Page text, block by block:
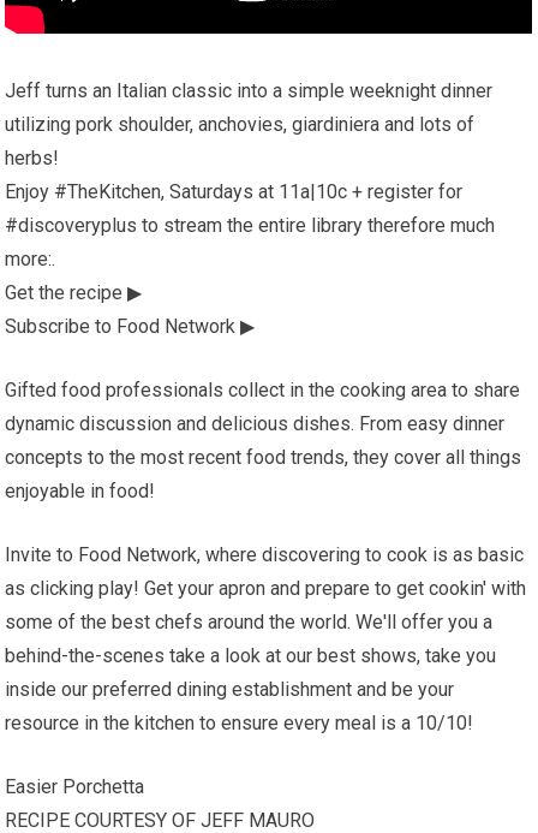
Jeff turns an Italian classic into a simple weeknight dinner
utilizing pork shoulder, anchovies, giardiniera and lots of
herbs!
Enjoy #TheKitchen, Saturdays at 11a|10c + register for
#discoveryplus to stream the entire library therefore much
more:.
Get the recipe ▶
Subscribe to Food Network ▶
Gifted food professionals collect in the cooking area to share
dynamic discussion and delicious dishes. From easy dinner
concepts to the most recent food trends, they cover all things
enjoyable in food!
Invite to Food Network, where discovering to cook is as basic
as clicking play! Get your apron and prepare to get cookin' with
some of the best chefs around the world. We'll offer you a
behind-the-scenes take a look at our best shows, take you
inside our preferred dining establishment and be your
resource in the kitchen to ensure every meal is a 10/10!
Easier Porchetta
RECIPE COURTESY OF JEFF MAURO